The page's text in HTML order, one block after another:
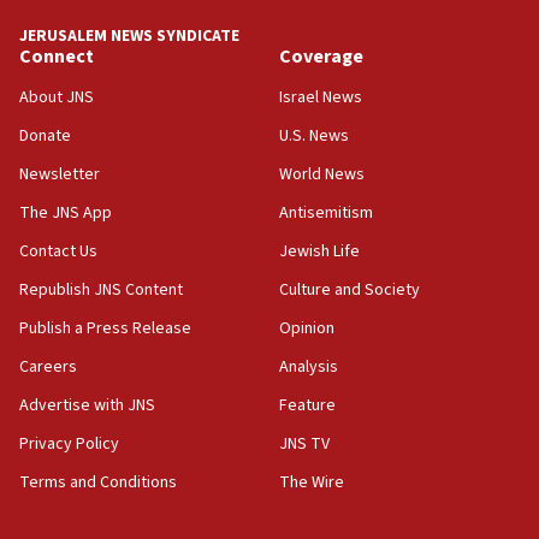
18:39
‘No famine in Gaza,’ Israeli foreign ministry says,
the empirical data’
18:28
CAMERA says it got ‘Financial Times’ to correct
‘false claim that linked AIPAC to Benjamin
Netanyahu’
18:23
AAUP member in Michigan opposes professor
Act in response to new local club president’s Jew-
hatred, 30 southern California rabbis, Jewish
JERUSALEM NEWS SYNDICATE
Connect
About JNS
Donate
Newsletter
The JNS App
Contact Us
Republish JNS Content
Publish a Press Release
Careers
Advertise with JNS
Privacy Policy
Terms and Conditions
Coverage
Israel News
U.S. News
World News
Antisemitism
Jewish Life
Culture and Society
Opinion
Analysis
Feature
JNS TV
The Wire